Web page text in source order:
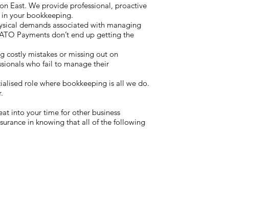
East. We provide professional, proactive
your bookkeeping.
demands associated with managing
Payments don’t end up getting the
costly mistakes or missing out on
who fail to manage their
role where bookkeeping is all we do.
into your time for other business
in knowing that all of the following